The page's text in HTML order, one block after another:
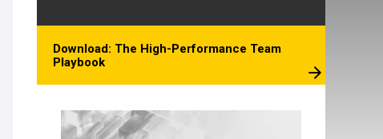
Download: The High-Performance Team
Playbook